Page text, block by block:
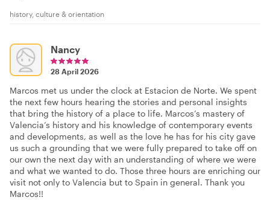
history, culture & orientation
Nancy
28 April 2026
Marcos met us under the clock at Estacion de Norte. We spent
the next few hours hearing the stories and personal insights
that bring the history of a place to life. Marcos’s mastery of
Valencia’s history and his knowledge of contemporary events
and developments, as well as the love he has for his city gave
us such a grounding that we were fully prepared to take off on
our own the next day with an understanding of where we were
and what we wanted to do. Those three hours are enriching our
visit not only to Valencia but to Spain in general. Thank you
Marcos!!